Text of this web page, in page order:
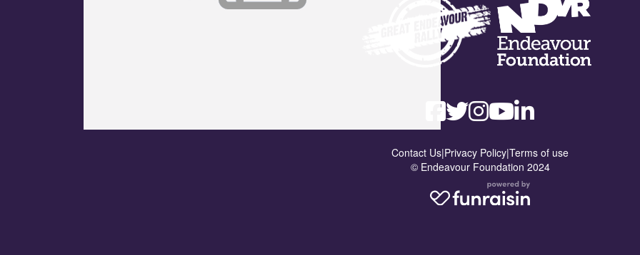
Contact Us|Privacy Policy|Terms of use
© Endeavour Foundation 2024